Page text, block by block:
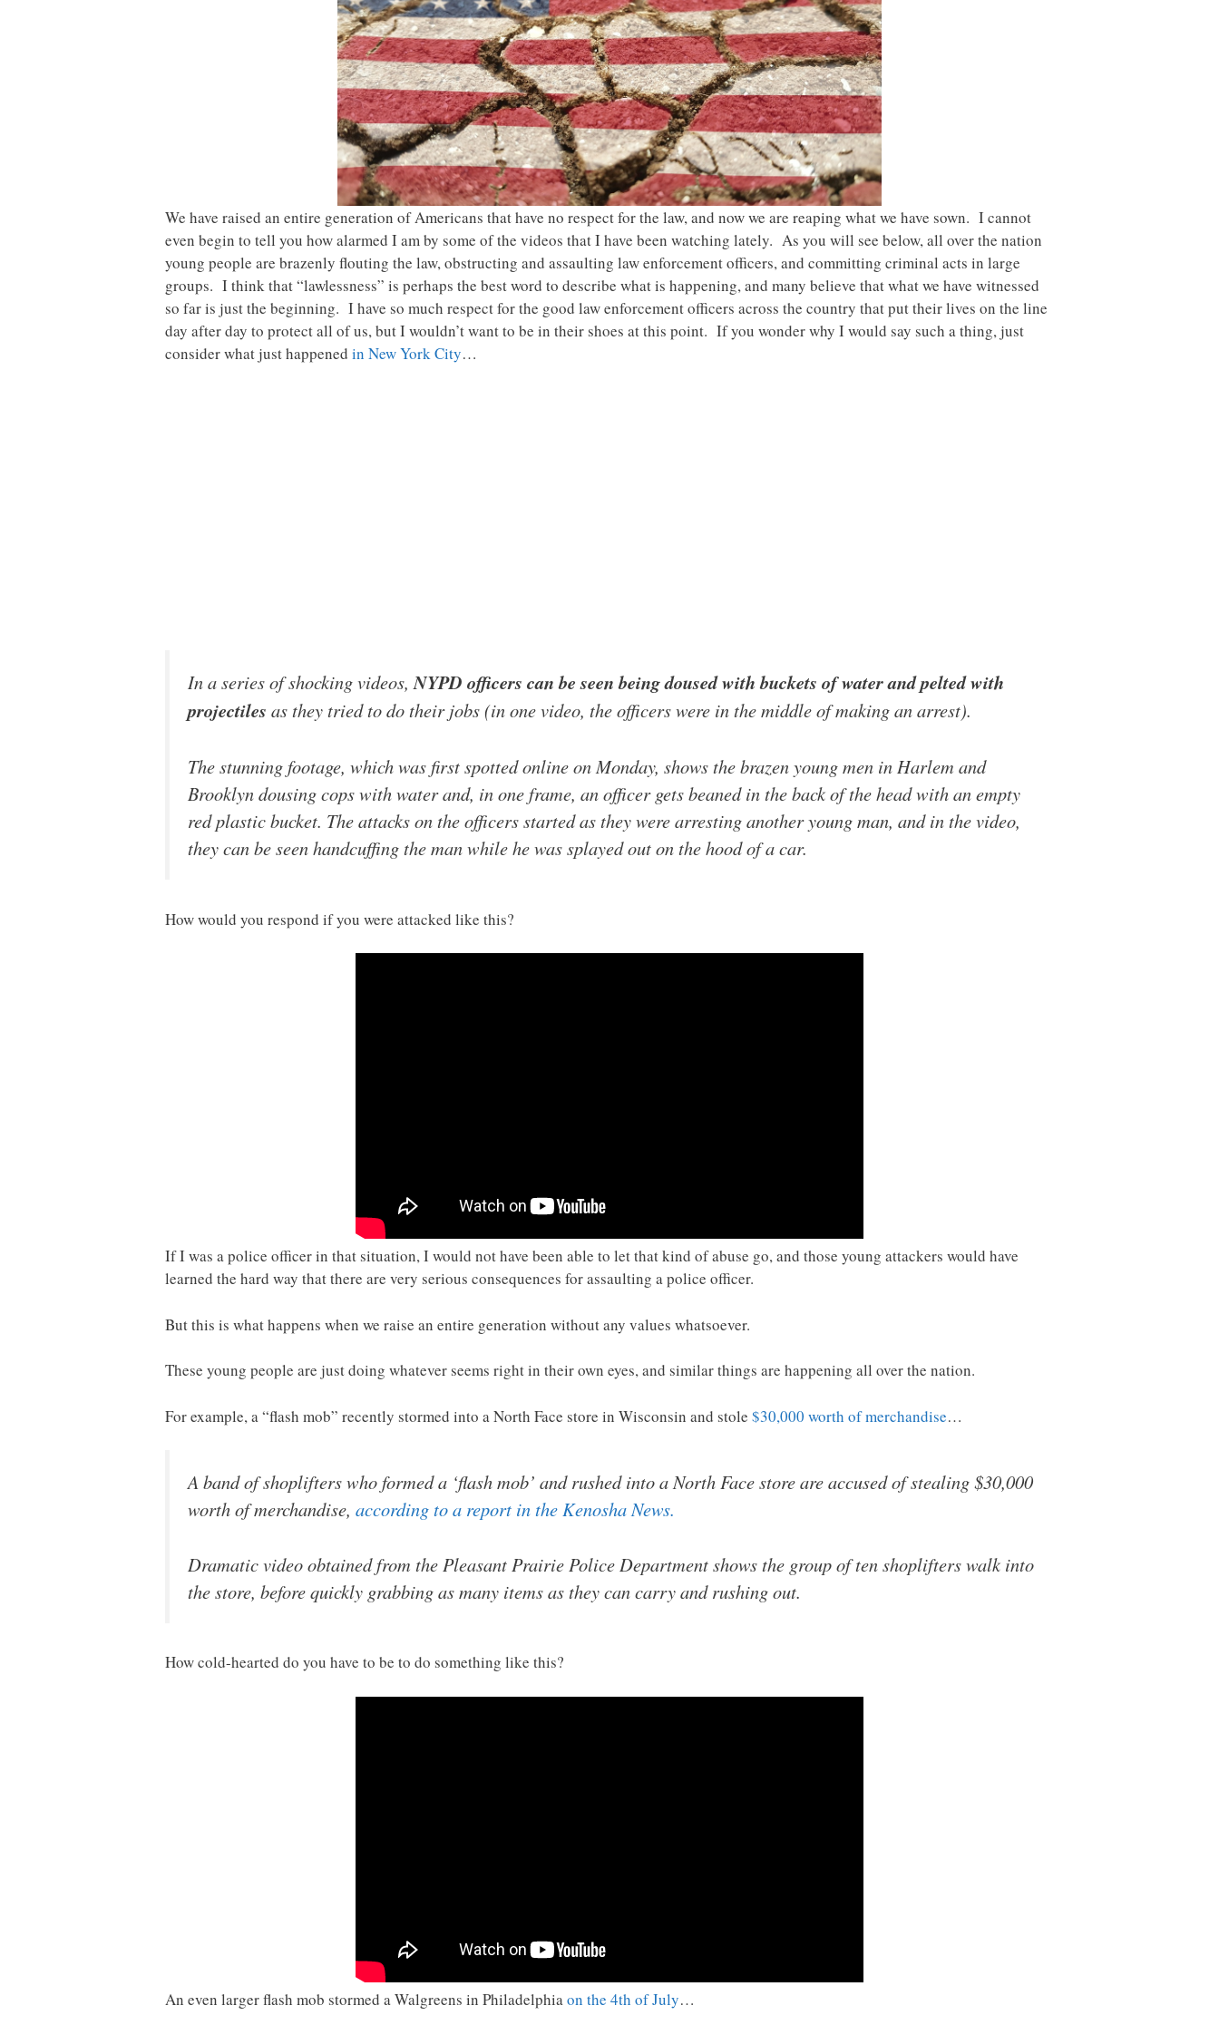
We have raised an entire generation of Americans that have no respect for the law, and now we are reaping what we have sown. I cannot
even begin to tell you how alarmed I am by some of the videos that I have been watching lately. As you will see below, all over the nation
young people are brazenly flouting the law, obstructing and assaulting law enforcement officers, and committing criminal acts in large
groups. I think that “lawlessness” is perhaps the best word to describe what is happening, and many believe that what we have witnessed
so far is just the beginning. I have so much respect for the good law enforcement officers across the country that put their lives on the line
day after day to protect all of us, but I wouldn’t want to be in their shoes at this point. If you wonder why I would say such a thing, just
consider what just happened in New York City…
In a series of shocking videos,NYPD officers can be seen being doused with buckets of water and pelted with
projectiles as they tried to do their jobs (in one video, the officers were in the middle of making an arrest).
The stunning footage, which was first spotted online on Monday, shows the brazen young men in Harlem and
Brooklyn dousing cops with water and, in one frame, an officer gets beaned in the back of the head with an empty
red plastic bucket. The attacks on the officers started as they were arresting another young man, and in the video,
they can be seen handcuffing the man while he was splayed out on the hood of a car.
How would you respond if you were attacked like this?
If I was a police officer in that situation, I would not have been able to let that kind of abuse go, and those young attackers would have
learned the hard way that there are very serious consequences for assaulting a police officer.
But this is what happens when we raise an entire generation without any values whatsoever.
These young people are just doing whatever seems right in their own eyes, and similar things are happening all over the nation.
For example, a “flash mob” recently stormed into a North Face store in Wisconsin and stole $30,000 worth of merchandise…
A band of shoplifters who formed a ‘flash mob’ and rushed into a North Face store are accused of stealing $30,000
worth of merchandise, according to a report in the Kenosha News.
Dramatic video obtained from the Pleasant Prairie Police Department shows the group of ten shoplifters walk into
the store, before quickly grabbing as many items as they can carry and rushing out.
How cold-hearted do you have to be to do something like this?
An even larger flash mob stormed a Walgreens in Philadelphiaon the 4th of July…